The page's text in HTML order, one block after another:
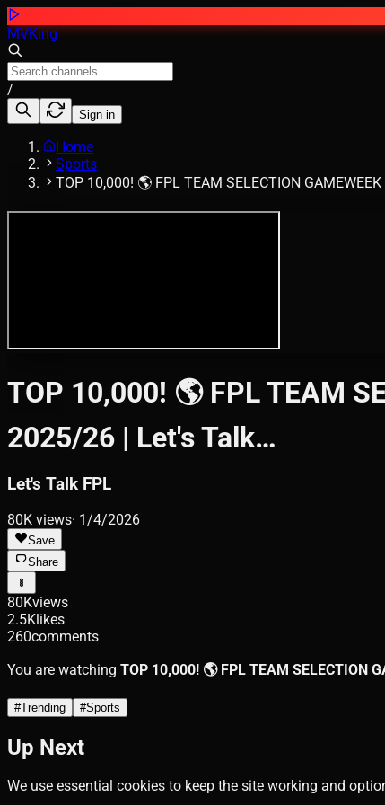
MVKing
/
Sign in
Home
Sports
TOP 10,000! 🌎 FPL TEAM SELECTION
TOP 10,000! 🌎 FPL TEAM
2025/26 | Let's Talk…
Let's Talk FPL
80K views· 1/4/2026
Save
Share
80Kviews
2.5Klikes
260comments
You are watching TOP 10,000! 🌎 FPL TEAM SELECTION
#Trending #Sports
Up Next
We use essential cookies to keep the site working and